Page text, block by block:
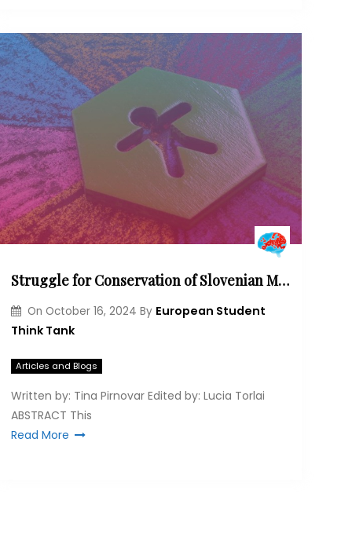
Struggle for Conservation of Slovenian Minorities in Austria, Italy and Hungary: Why does Multilateral Action Matter?
On October 16, 2024 By European Student
Think Tank
Articles and Blogs
Written by: Tina Pirnovar Edited by: Lucia Torlai
ABSTRACT This
Read More